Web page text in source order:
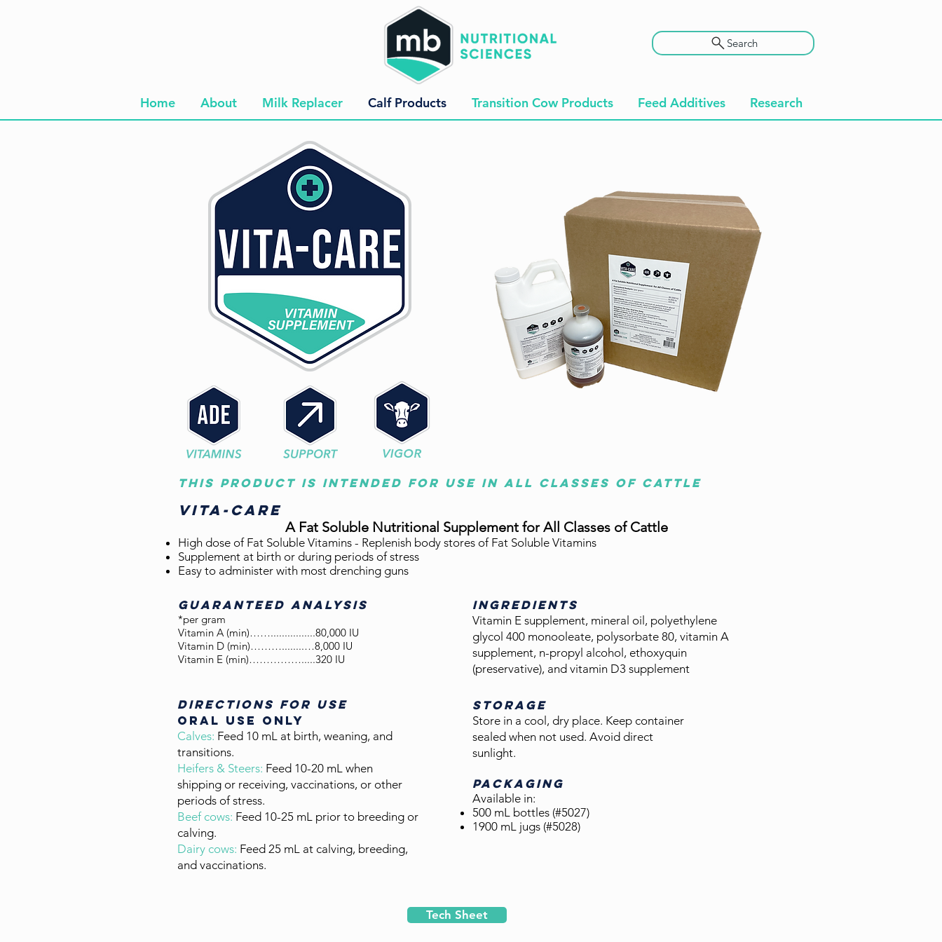
Search
Home About Milk Replacer Calf Products Transition Cow Products Feed Additives Research
This product is intended for use in all classes of cattle
Vita-care
A Fat Soluble Nutritional Supplement for All Classes of Cattle
High dose of Fat Soluble Vitamins - Replenish body stores of Fat Soluble Vitamins
Supplement at birth or during periods of stress
Easy to administer with most drenching guns
GUARANTEED ANALYSIS
*per gram
Vitamin A (min)……................80,000 IU
Vitamin D (min)………........…8,000 IU
Vitamin E (min)…………….....320 IU
DIRECTIONS FOR USE
oral use only
Calves: Feed 10 mL at birth, weaning, and
transitions.
Heifers & Steers: Feed 10-20 mL when
shipping or receiving, vaccinations, or other
periods of stress.
Beef cows: Feed 10-25 mL prior to breeding or
calving.
Dairy cows: Feed 25 mL at calving, breeding,
and vaccinations.
INGREDIENTS
Vitamin E supplement, mineral oil, polyethylene
glycol 400 monooleate, polysorbate 80, vitamin A
supplement, n-propyl alcohol, ethoxyquin
(preservative), and vitamin D3 supplement
STORAGE
Store in a cool, dry place. Keep container
sealed when not used. Avoid direct
sunlight.
PACKAGING
Available in:
500 mL bottles (#5027)
1900 mL jugs (#5028)
Tech Sheet